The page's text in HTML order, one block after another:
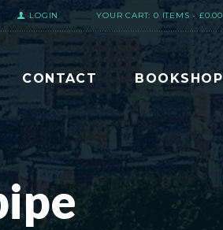
LOGIN YOUR CART: 0 ITEMS - £0.00
CONTACT BOOKSHOP